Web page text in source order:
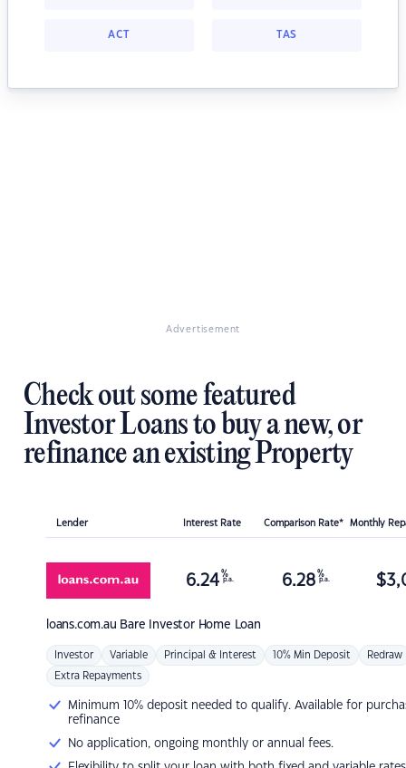
ACT TAS
Advertisement
Check out some featured
Investor Loans to buy a new, or
refinance an existing Property
Lender Interest Rate Comparison Rate* Monthly
loans.com.au Bare Investor Home Loan
6.24 %
p.a. 6.28 %
p.a. $
Investor Variable Principal & Interest 10% Min Deposit Redraw
Extra Repayments
Minimum 10% deposit needed to qualify. Available for
refinance
No application, ongoing monthly or annual fees.